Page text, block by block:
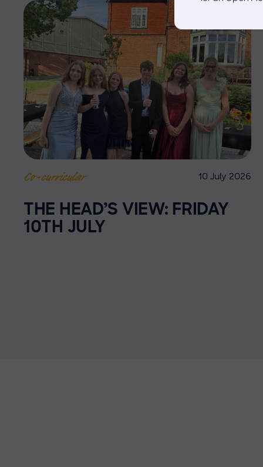
Co-curricular 10 July 2026
THE HEAD’S VIEW: FRIDAY
10TH JULY